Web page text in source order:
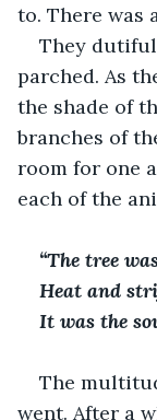
to. There was
They
parched. As
the shade of
branches of
room for one
each of the
“The tree
Heat and
It was the
The
went. After a